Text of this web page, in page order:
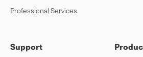
Professional Services
Support